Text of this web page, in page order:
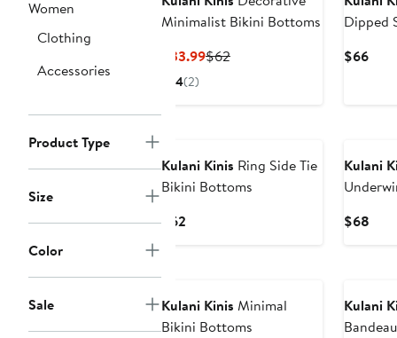
Women
Clothing
Accessories
Product Type
Size
Color
Sale
Minimalist Bikini Bottoms
$33.99Current
$62Previous
4(2)
Dipped
$66
Kulani Kinis Ring Side Tie
Bikini Bottoms
$62
Kulani
$68
Kulani Kinis Minimal
Bikini Bottoms
Kulani